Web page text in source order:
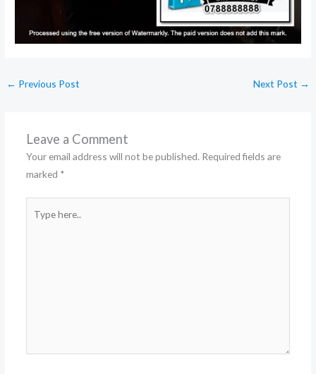
← Previous Post Next Post →
Leave a Comment
Your email address will not be published. Required fields are
marked *
here..